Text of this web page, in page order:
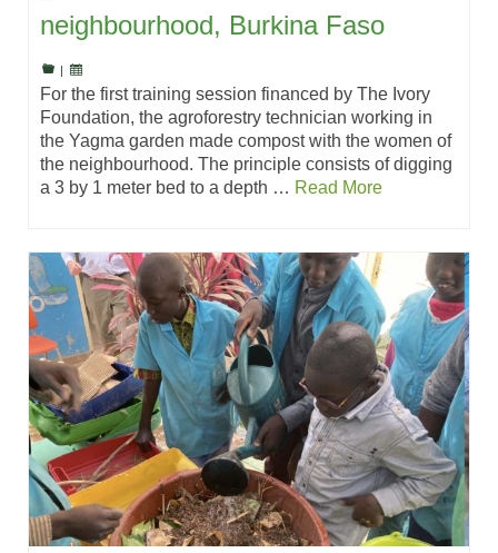
neighbourhood, Burkina Faso
For the first training session financed by The Ivory
Foundation, the agroforestry technician working in
the Yagma garden made compost with the women of
the neighbourhood. The principle consists of digging
a 3 by 1 meter bed to a depth … Read More